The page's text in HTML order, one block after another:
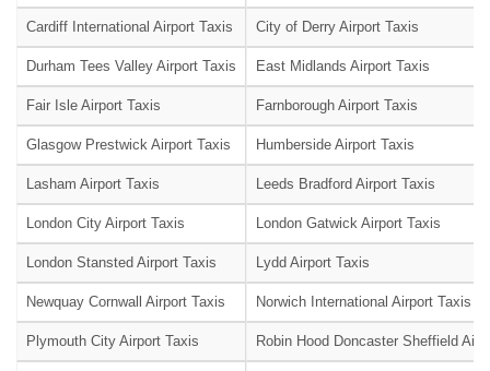
Cardiff International Airport Taxis City of Derry Airport Taxis
Durham Tees Valley Airport Taxis East Midlands Airport Taxis
Fair Isle Airport Taxis Farnborough Airport Taxis
Glasgow Prestwick Airport Taxis Humberside Airport Taxis
Lasham Airport Taxis Leeds Bradford Airport Taxis
London City Airport Taxis London Gatwick Airport Taxis
London Stansted Airport Taxis Lydd Airport Taxis
Newquay Cornwall Airport Taxis Norwich International Airport Taxis
Plymouth City Airport Taxis Robin Hood Doncaster Sheffield